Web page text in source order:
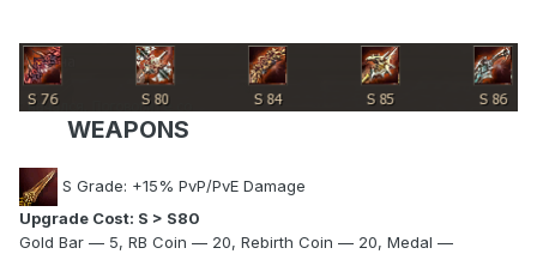
WEAPONS
S Grade: +15% PvP/PvE Damage
Upgrade Cost: S > S80
Gold Bar — 5, RB Coin — 20, Rebirth Coin — 20, Medal —